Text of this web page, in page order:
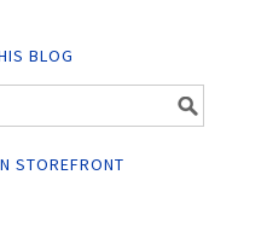
BLOG
STOREFRONT